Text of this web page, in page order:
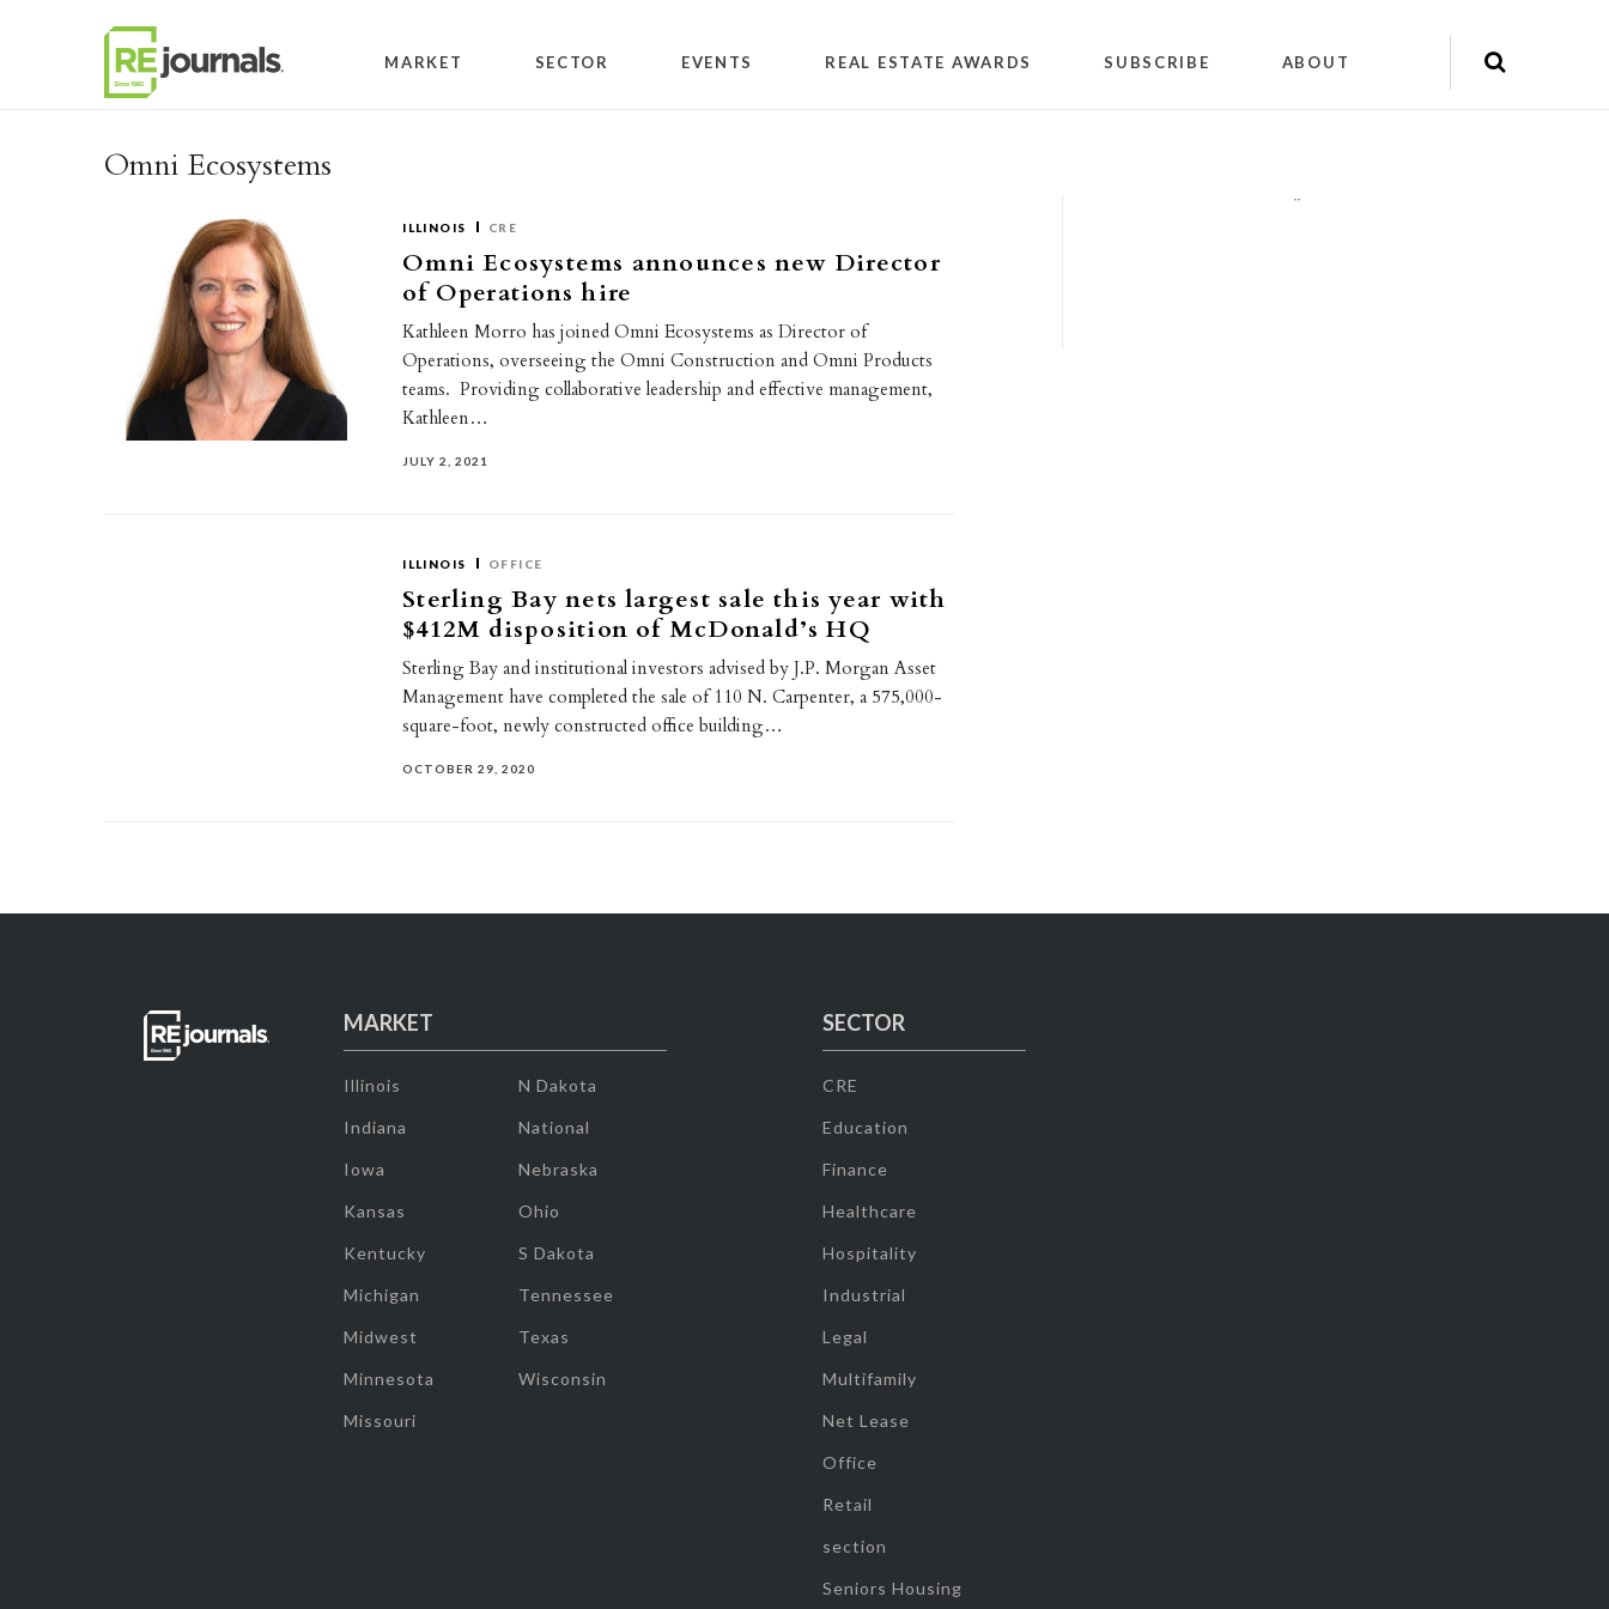
MARKET SECTOR EVENTS REAL ESTATE AWARDS SUBSCRIBE ABOUT
Omni Ecosystems
ILLINOIS CRE
Omni Ecosystems announces new Director
of Operations hire
Kathleen Morro has joined Omni Ecosystems as Director of
Operations, overseeing the Omni Construction and Omni Products
teams. Providing collaborative leadership and effective management,
Kathleen…
JULY 2, 2021
ILLINOIS OFFICE
Sterling Bay nets largest sale this year with
$412M disposition of McDonald’s HQ
Sterling Bay and institutional investors advised by J.P. Morgan Asset
Management have completed the sale of 110 N. Carpenter, a 575,000-
square-foot, newly constructed office building…
OCTOBER 29, 2020
""
MARKET
Illinois
Indiana
Iowa
Kansas
Kentucky
Michigan
Midwest
Minnesota
Missouri
N Dakota
National
Nebraska
Ohio
S Dakota
Tennessee
Texas
Wisconsin
SECTOR
CRE
Education
Finance
Healthcare
Hospitality
Industrial
Legal
Multifamily
Net Lease
Office
Retail
section
Seniors Housing